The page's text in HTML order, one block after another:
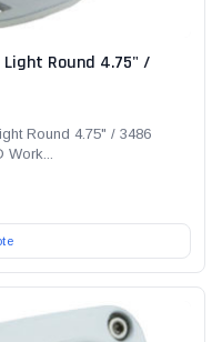
Light Round 4.75" /
Round 4.75" / 3486
Work...